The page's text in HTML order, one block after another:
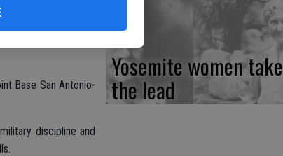
Base San Antonio-
discipline and
Yosemite women take
the lead